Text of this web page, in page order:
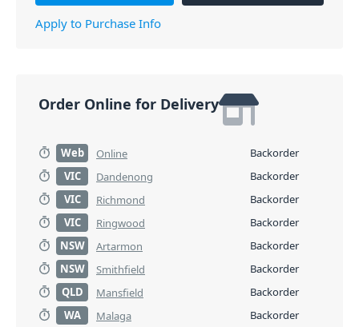
Apply to Purchase Info
Order Online for Delivery
Web Online
Backorder
VIC
Dandenong
Backorder
VIC
Richmond
Backorder
VIC
Ringwood
Backorder
NSW
Artarmon
Backorder
NSW
Smithfield
Backorder
QLD
Mansfield
Backorder
WA
Malaga Backorder